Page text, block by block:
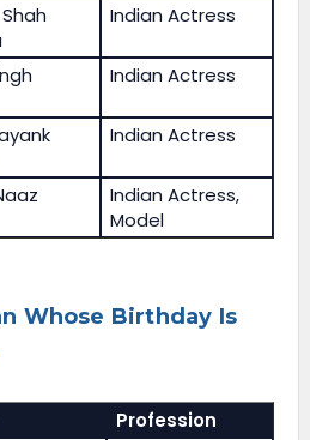
Indian Actress
Indian Actress
Indian Actress
Indian Actress,
Model
Whose Birthday Is
Profession